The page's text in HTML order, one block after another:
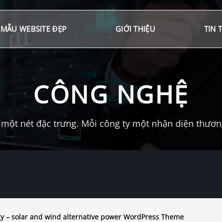
MẪU WEBSITE ĐẸP GIỚI THIỆU TIN
CÔNG NGHỆ
nét đặc trưng. Mỗi công ty một nhận diện
– solar and wind alternative power WordPress Theme